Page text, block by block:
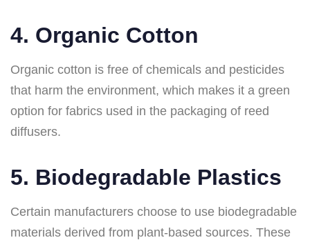
4. Organic Cotton
Organic cotton is free of chemicals and pesticides
that harm the environment, which makes it a green
option for fabrics used in the packaging of reed
diffusers.
5. Biodegradable Plastics
Certain manufacturers choose to use biodegradable
materials derived from plant-based sources. These